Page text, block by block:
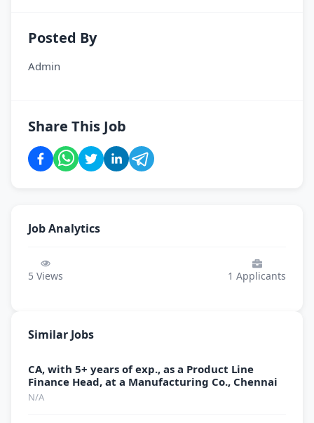
Posted By
Admin
Share This Job
Job Analytics
5 Views 1 Applicants
Similar Jobs
CA, with 5+ years of exp., as a Product Line
Finance Head, at a Manufacturing Co., Chennai
N/A